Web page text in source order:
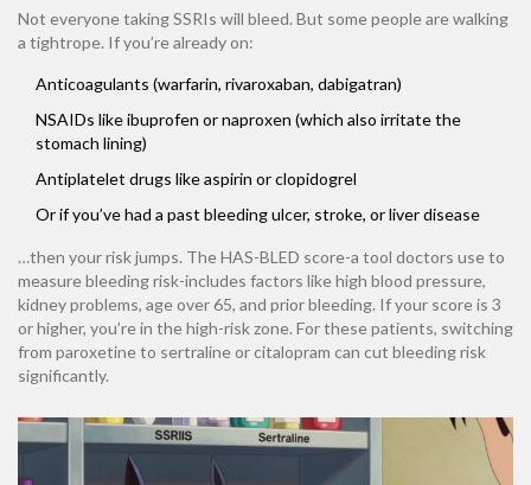
Not everyone taking SSRIs will bleed. But some people are walking
a tightrope. If you’re already on:
Anticoagulants (warfarin, rivaroxaban, dabigatran)
NSAIDs like ibuprofen or naproxen (which also irritate the
stomach lining)
Antiplatelet drugs like aspirin or clopidogrel
Or if you’ve had a past bleeding ulcer, stroke, or liver disease
…then your risk jumps. The HAS-BLED score-a tool doctors use to
measure bleeding risk-includes factors like high blood pressure,
kidney problems, age over 65, and prior bleeding. If your score is 3
or higher, you’re in the high-risk zone. For these patients, switching
from paroxetine to sertraline or citalopram can cut bleeding risk
significantly.